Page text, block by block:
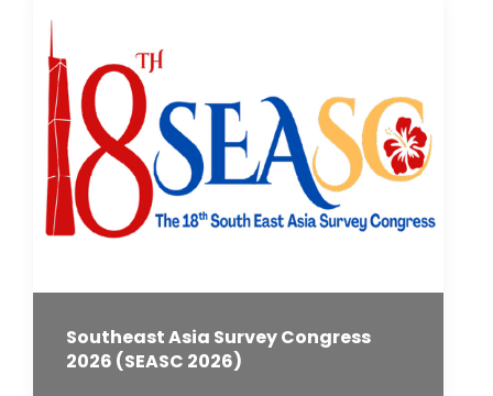
Southeast Asia Survey Congress
2026 (SEASC 2026)